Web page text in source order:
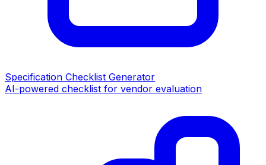
Specification Checklist Generator
AI-powered checklist for vendor evaluation